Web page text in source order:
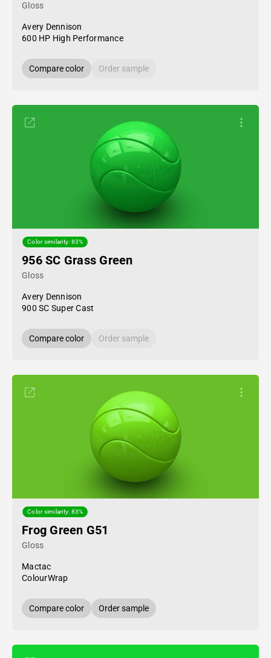
Gloss
Avery Dennison
600 HP High Performance
Compare color Order sample
Color similarity: 83%
956 SC Grass Green
Gloss
Avery Dennison
900 SC Super Cast
Compare color Order sample
Color similarity: 83%
Frog Green G51
Gloss
Mactac
ColourWrap
Compare color Order sample